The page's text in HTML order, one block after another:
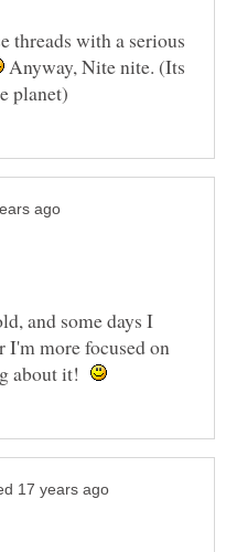
threads with a serious
Anyway, Nite nite. (Its
and some days I
I'm more focused on
about it!